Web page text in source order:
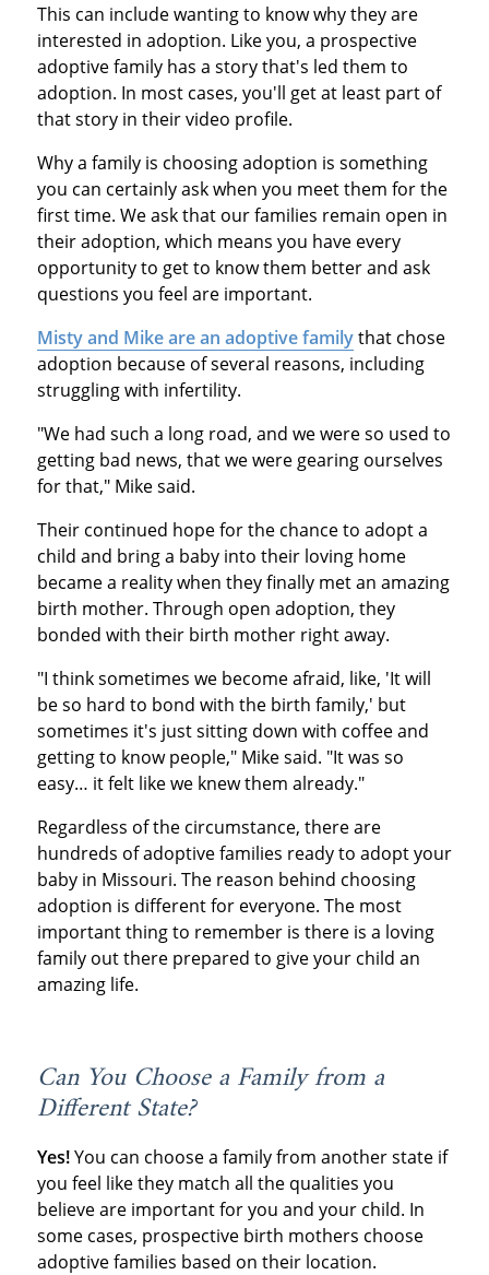
This can include wanting to know why they are
interested in adoption. Like you, a prospective
adoptive family has a story that's led them to
adoption. In most cases, you'll get at least part of
that story in their video profile.
Why a family is choosing adoption is something
you can certainly ask when you meet them for the
first time. We ask that our families remain open in
their adoption, which means you have every
opportunity to get to know them better and ask
questions you feel are important.
Misty and Mike are an adoptive familythat chose
adoption because of several reasons, including
struggling with infertility.
"We had such a long road, and we were so used to
getting bad news, that we were gearing ourselves
for that," Mike said.
Their continued hope for the chance to adopt a
child and bring a baby into their loving home
became a reality when they finally met an amazing
birth mother. Through open adoption, they
bonded with their birth mother right away.
"I think sometimes we become afraid, like, 'It will
be so hard to bond with the birth family,' but
sometimes it's just sitting down with coffee and
getting to know people," Mike said. "It was so
easy… it felt like we knew them already."
Regardless of the circumstance, there are
hundreds of adoptive families ready to adopt your
baby in Missouri. The reason behind choosing
adoption is different for everyone. The most
important thing to remember is there is a loving
family out there prepared to give your child an
amazing life.
Can You Choose a Family from a
Different State?
Yes!You can choose a family from another state if
you feel like they match all the qualities you
believe are important for you and your child. In
some cases, prospective birth mothers choose
adoptive families based on their location.